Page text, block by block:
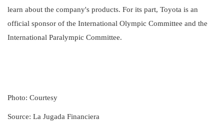
learn about the company's products. For its part, Toyota is an
official sponsor of the International Olympic Committee and the
International Paralympic Committee.
Photo: Courtesy
Source: La Jugada Financiera